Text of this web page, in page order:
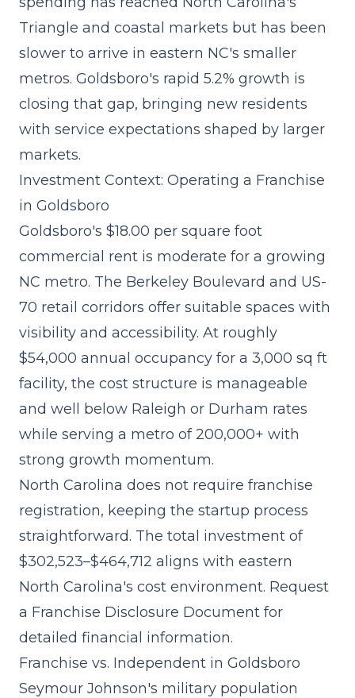
Triangle and coastal markets but has been
slower to arrive in eastern NC's smaller
metros. Goldsboro's rapid 5.2% growth is
closing that gap, bringing new residents
with service expectations shaped by larger
markets.
Investment Context: Operating a Franchise
in Goldsboro
Goldsboro's $18.00 per square foot
commercial rent is moderate for a growing
NC metro. The Berkeley Boulevard and US-
70 retail corridors offer suitable spaces with
visibility and accessibility. At roughly
$54,000 annual occupancy for a 3,000 sq ft
facility, the cost structure is manageable
and well below Raleigh or Durham rates
while serving a metro of 200,000+ with
strong growth momentum.
North Carolina does not require franchise
registration, keeping the startup process
straightforward. The total investment of
$302,523–$464,712 aligns with eastern
North Carolina's cost environment. Request
a Franchise Disclosure Document for
detailed financial information.
Franchise vs. Independent in Goldsboro
Seymour Johnson's military population